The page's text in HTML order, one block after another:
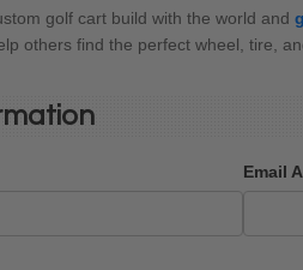
golf cart build with the world and
others find the perfect wheel, tire,
Email